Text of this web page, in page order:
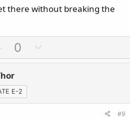
there without breaking the
p
v
o
t
e
0
o
o
E-2
#9